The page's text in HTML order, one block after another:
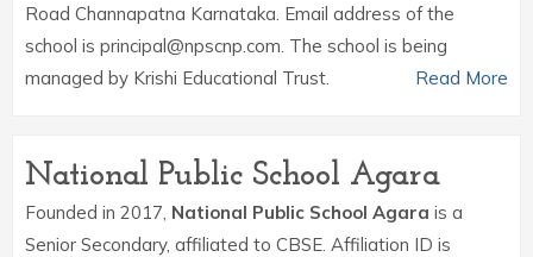
Road Channapatna Karnataka. Email address of the
school is principal@npscnp.com. The school is being
managed by Krishi Educational Trust.
Read More
National Public School Agara
Founded in 2017, National Public School Agara is a
Senior Secondary, affiliated to CBSE. Affiliation ID is